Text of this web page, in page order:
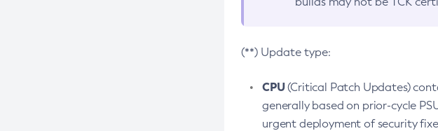
(**) Update type:
CPU(Critical Patch Updates)
generally based on prior-cycle
urgent deployment of security